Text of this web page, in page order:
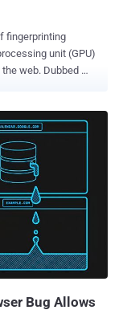
fingerprinting
unit (GPU)
Dubbed
speed among the
serve as a reliable
using
installed
add-ons
of unique
provider (e.g.,
card fraud. But
Bug Allows